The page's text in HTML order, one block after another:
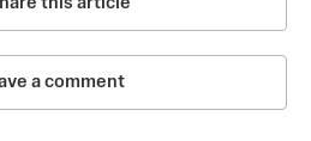
a comment